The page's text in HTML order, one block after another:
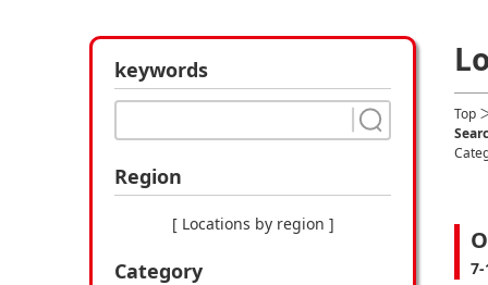
keywords
Region
[ Locations by region ]
Category
Top